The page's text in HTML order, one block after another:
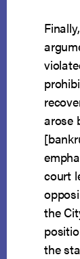
arose
court
the
the